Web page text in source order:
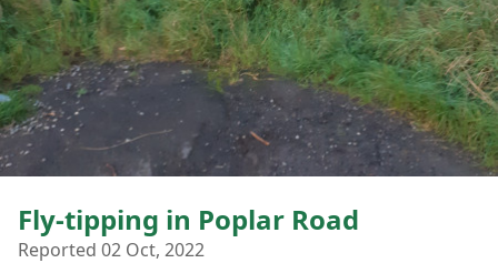
Fly-tipping in Poplar Road
Reported 02 Oct, 2022